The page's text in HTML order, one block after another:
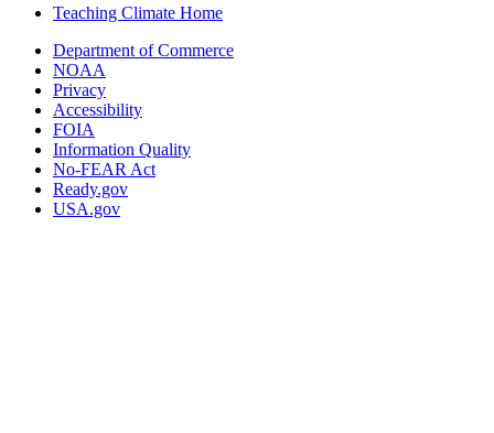
Teaching Climate Home
Department of Commerce
NOAA
Privacy
Accessibility
FOIA
Information Quality
No-FEAR Act
Ready.gov
USA.gov